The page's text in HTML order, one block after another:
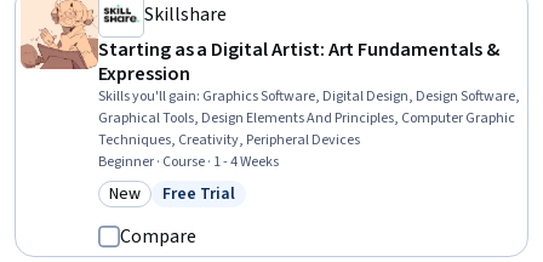
Skillshare
Starting as a Digital Artist: Art Fundamentals &
Expression
Skills you'll gain: Graphics Software, Digital Design, Design Software,
Graphical Tools, Design Elements And Principles, Computer Graphic
Techniques, Creativity, Peripheral Devices
Beginner · Course · 1 - 4 Weeks
Category: New
New Status: Free Trial
Free Trial
Compare